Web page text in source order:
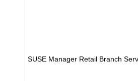
SUSE Manager Retail Branch